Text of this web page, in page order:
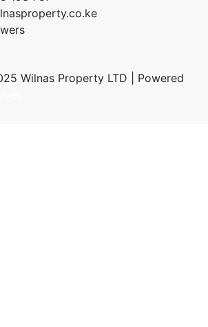
Wilnas Property LTD | Powered